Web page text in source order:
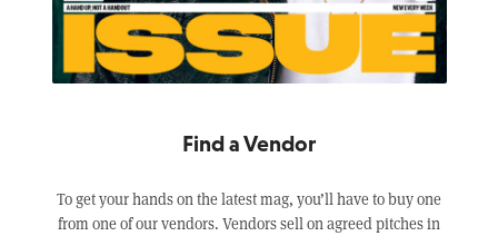
Find a Vendor
To get your hands on the latest mag, you’ll have to buy one
from one of our vendors. Vendors sell on agreed pitches in